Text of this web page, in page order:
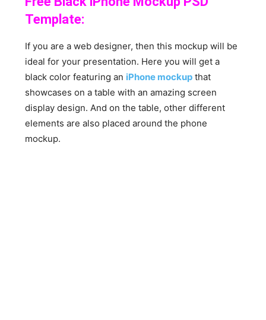
Template:
If you are a web designer, then this mockup will be
ideal for your presentation. Here you will get a
black color featuring an iPhone mockup that
showcases on a table with an amazing screen
display design. And on the table, other different
elements are also placed around the phone
mockup.